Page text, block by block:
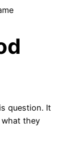
question. It
what they